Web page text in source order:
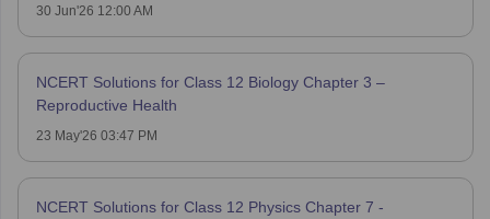
30 Jun'26 12:00 AM
NCERT Solutions for Class 12 Biology Chapter 3 –
Reproductive Health
23 May'26 03:47 PM
NCERT Solutions for Class 12 Physics Chapter 7 -